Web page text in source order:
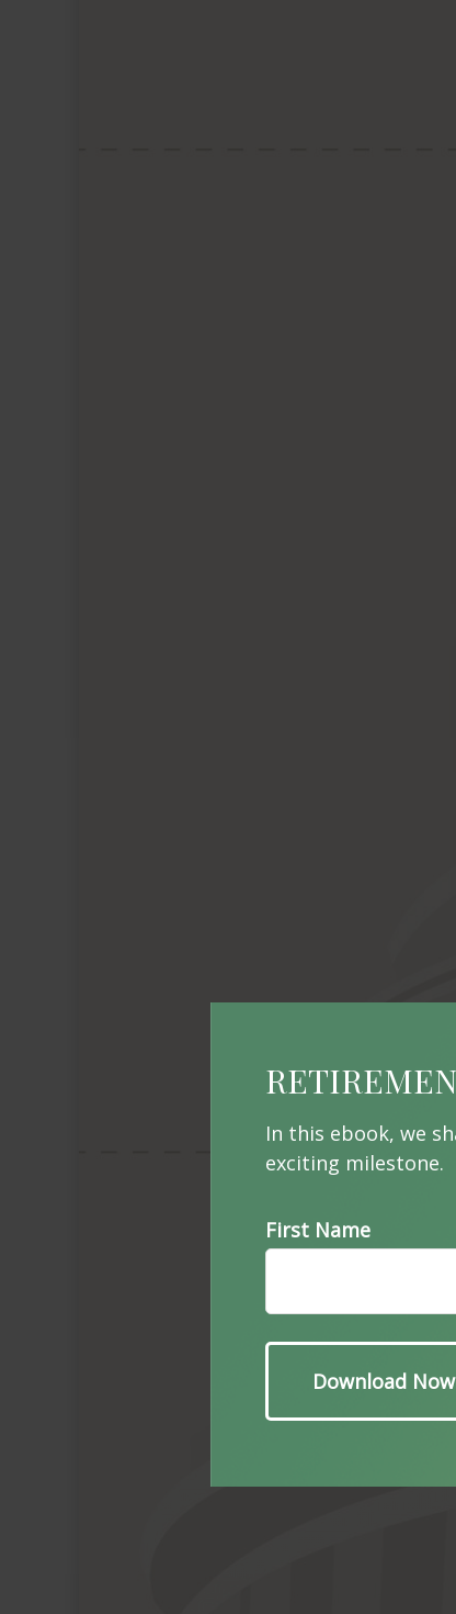
In this ebook, we
exciting milestone.
First Name